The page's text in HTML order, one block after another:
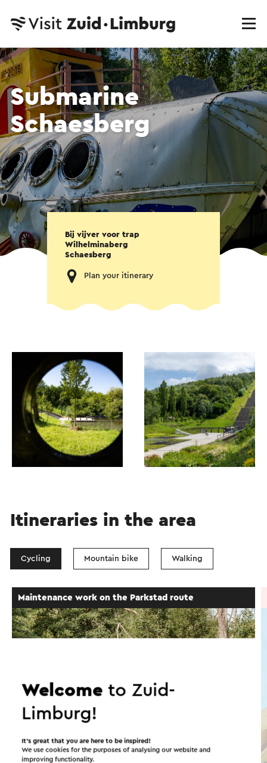
Submarine
Schaesberg
Bij vijver voor trap
Wilhelminaberg
Schaesberg
Plan your itinerary
Itineraries in the area
Cycling Mountain bike Walking
Cycle route
Maintenance work on the Parkstad route
Welcometo Zuid-
Limburg!
It’s great that you are here to be inspired!
We use cookies for the purposes of analysing our website and
improving functionality.